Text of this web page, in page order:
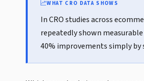
WHAT CRO DATA SHOWS
In CRO studies across
repeatedly shown
40% improvements simply